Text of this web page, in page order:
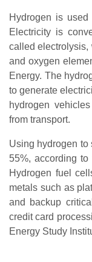
Hydrogen is
Electricity is
called electrolysis,
and oxygen
Energy. The
to generate
hydrogen
from transport.
Using hydrogen to
55%, according
Hydrogen fuel
metals such as
and backup
credit card
Energy Study